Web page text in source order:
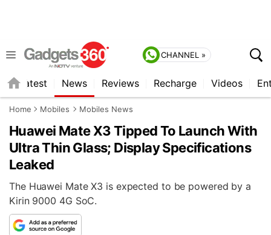
CHANNEL »
Latest News Reviews Recharge Videos
Home Mobiles Mobiles News
Huawei Mate X3 Tipped To Launch With
Ultra Thin Glass; Display Specifications
Leaked
The Huawei Mate X3 is expected to be powered by a
Kirin 9000 4G SoC.